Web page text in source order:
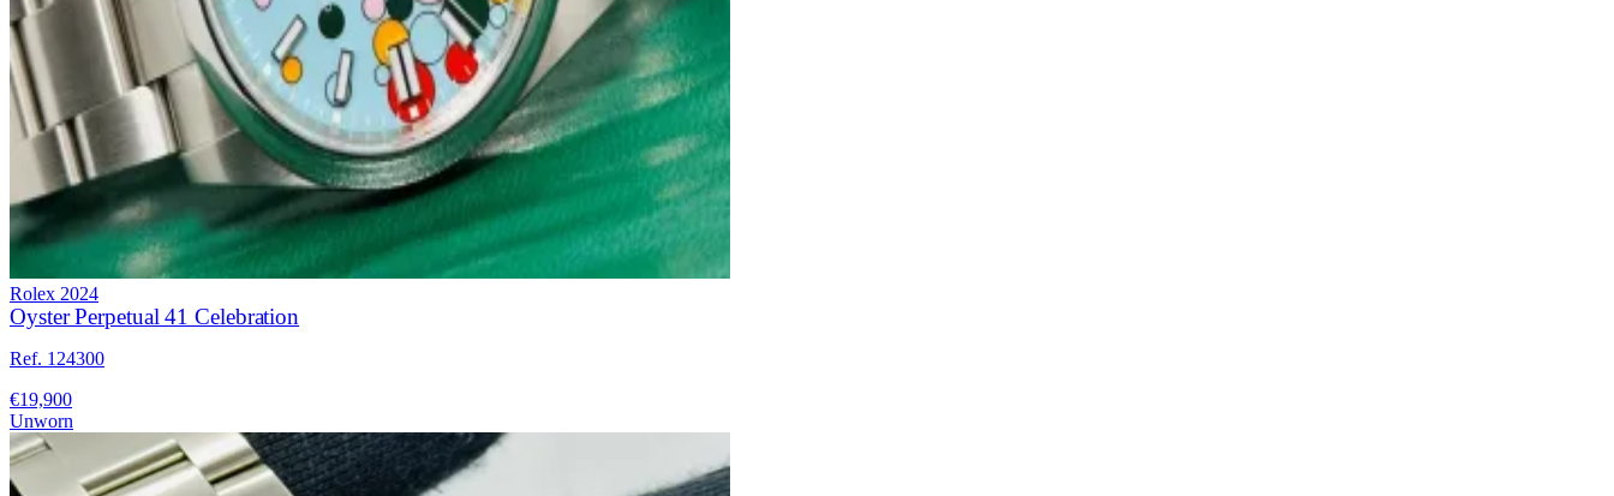
Rolex 2024
Oyster Perpetual 41 Celebration
Ref. 124300
€19,900
Unworn